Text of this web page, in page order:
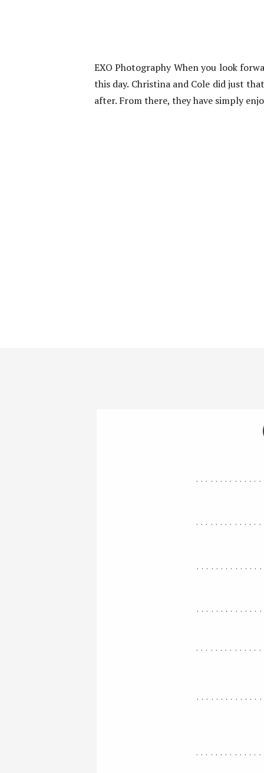
EXO Photography When you look
this day. Christina and Cole did just
after. From there, they have simply